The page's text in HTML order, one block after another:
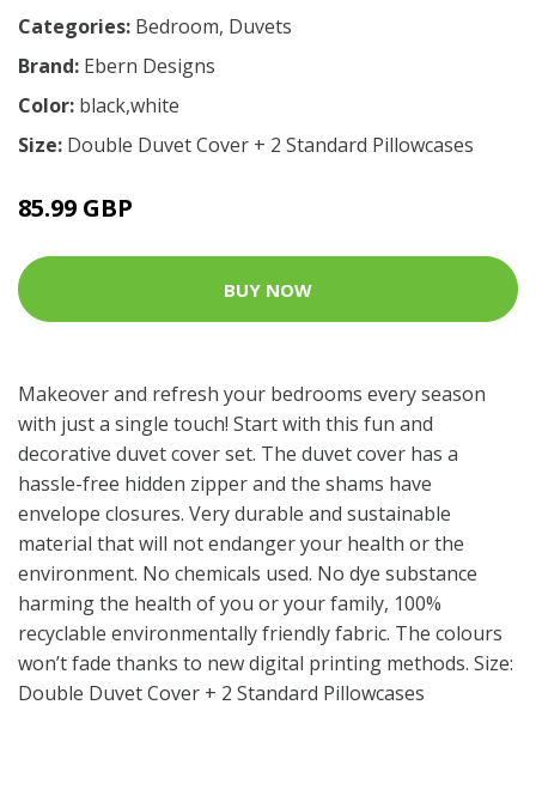
Categories: Bedroom, Duvets
Brand: Ebern Designs
Color: black,white
Size: Double Duvet Cover + 2 Standard Pillowcases
85.99 GBP
BUY NOW
Makeover and refresh your bedrooms every season
with just a single touch! Start with this fun and
decorative duvet cover set. The duvet cover has a
hassle-free hidden zipper and the shams have
envelope closures. Very durable and sustainable
material that will not endanger your health or the
environment. No chemicals used. No dye substance
harming the health of you or your family, 100%
recyclable environmentally friendly fabric. The colours
won’t fade thanks to new digital printing methods. Size:
Double Duvet Cover + 2 Standard Pillowcases